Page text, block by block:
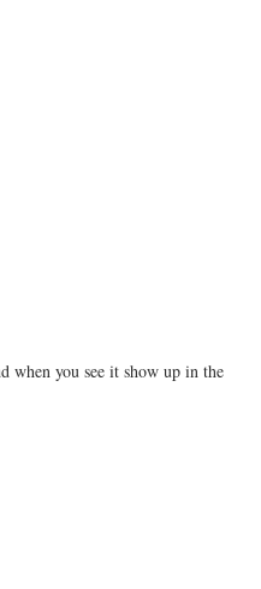
when you see it show up in the